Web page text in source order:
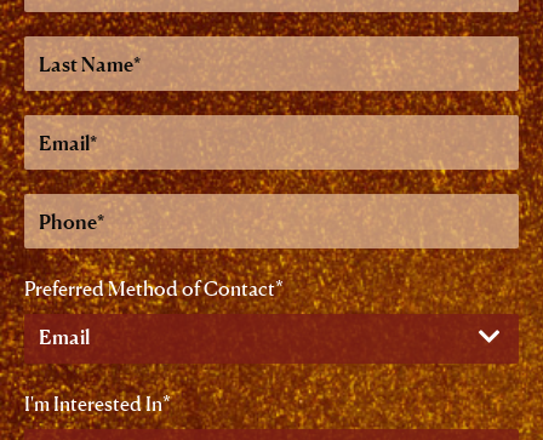
Last
Name
Email
Phone
Preferred Method of Contact
I'm Interested In